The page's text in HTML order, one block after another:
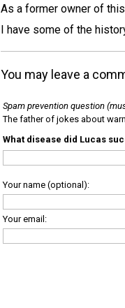
As a former owner of
I have some of the
You may leave a
Spam prevention question
The father of jokes about
What disease did Lucas
Your name (optional):
Your email: